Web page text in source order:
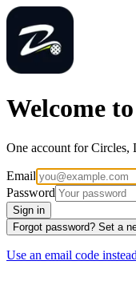
Welcome
One account for Circles,
Email
Password
Sign in
Forgot password? Set a
Use an email code instead